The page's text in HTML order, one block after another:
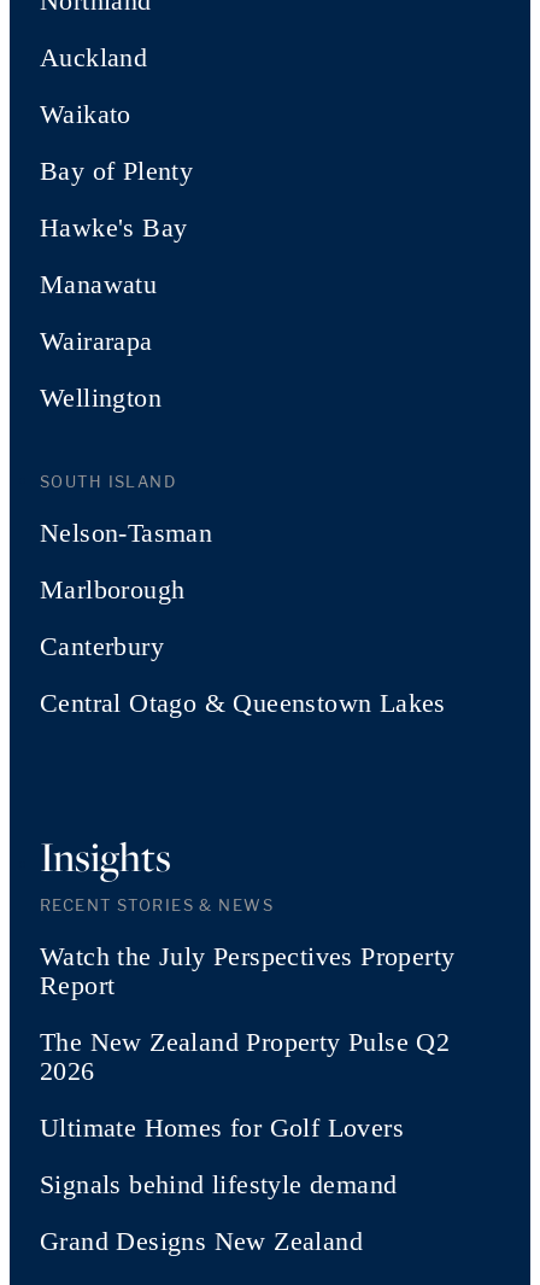
Auckland
Waikato
Bay of Plenty
Hawke's Bay
Manawatu
Wairarapa
Wellington
SOUTH ISLAND
Nelson-Tasman
Marlborough
Canterbury
Central Otago & Queenstown Lakes
Insights
RECENT STORIES & NEWS
Watch the July Perspectives Property
Report
The New Zealand Property Pulse Q2
2026
Ultimate Homes for Golf Lovers
Signals behind lifestyle demand
Grand Designs New Zealand